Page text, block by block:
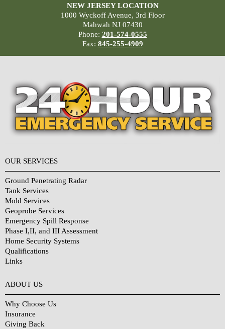
NEW JERSEY LOCATION
1000 Wyckoff Avenue, 3rd Floor
Mahwah NJ 07430
Phone: 201-574-0555
Fax: 845-255-4909
OUR SERVICES
Ground Penetrating Radar
Tank Services
Mold Services
Geoprobe Services
Emergency Spill Response
Phase I,II, and III Assessment
Home Security Systems
Qualifications
Links
ABOUT US
Why Choose Us
Insurance
Giving Back